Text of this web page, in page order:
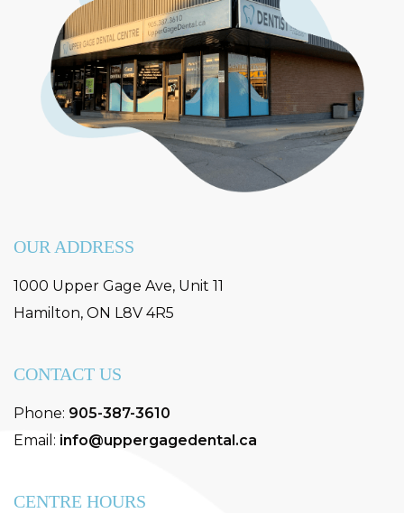
OUR ADDRESS
1000 Upper Gage Ave, Unit 11
Hamilton, ON L8V 4R5
CONTACT US
Phone: 905-387-3610
Email: info@uppergagedental.ca
CENTRE HOURS